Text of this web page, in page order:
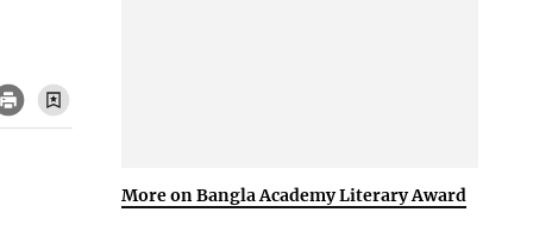
More on Bangla Academy Literary Award